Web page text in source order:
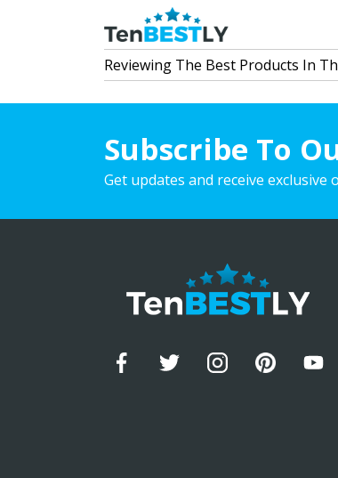
Reviewing The Best Products In
Subscribe To
Get updates and receive exclusive